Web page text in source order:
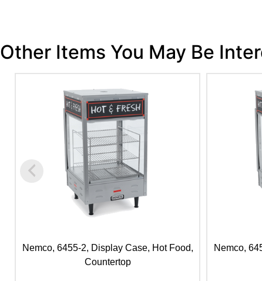
Other Items You May Be
Nemco, 6455-2, Display Case, Hot Food,
Countertop
Nemco,